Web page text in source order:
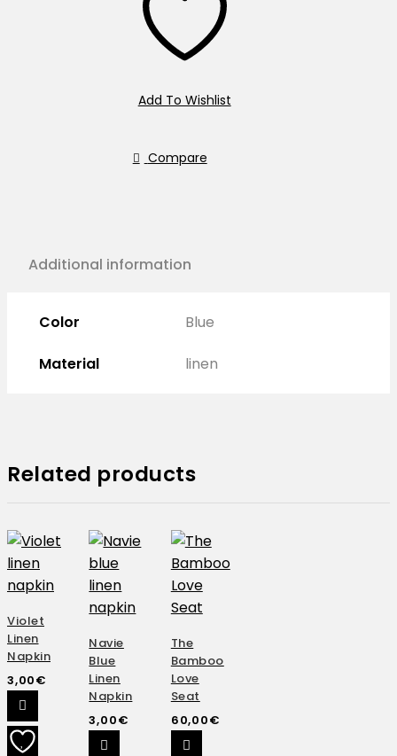
Add To Wishlist
Compare
Additional information
Color Blue
Material linen
Related products
Violet
Linen
Napkin
3,00€
Navie
Blue
Linen
Napkin
3,00€
The
Bamboo
Love
Seat
60,00€